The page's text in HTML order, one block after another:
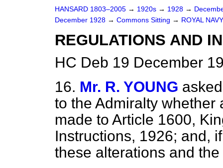
HANSARD 1803–2005 → 1920s → 1928 →
December 1928 → Commons Sitting → ROYAL
REGULATIONS AND
HC Deb 19 December
16. Mr. R. YOUNG
to the Admiralty
made to Article 1600,
Instructions, 1926; and,
these alterations and